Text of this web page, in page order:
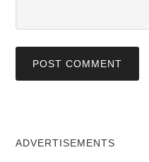
ADVERTISEMENTS